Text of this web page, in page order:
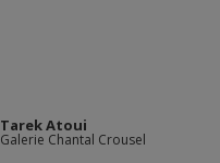
Tarek Atoui
Galerie Chantal Crousel